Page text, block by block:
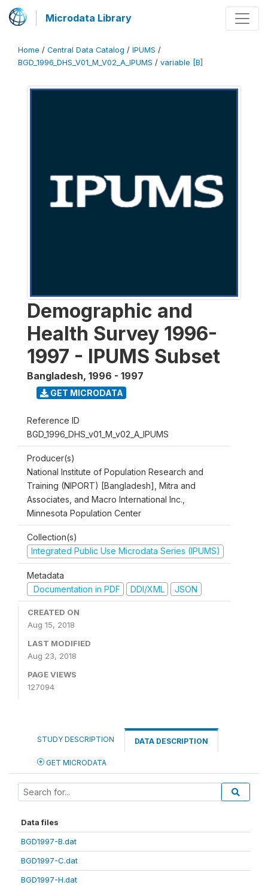
Microdata Library
Home / Central Data Catalog / IPUMS /
BGD_1996_DHS_V01_M_V02_A_IPUMS / variable [B]
Demographic and
Health Survey 1996-
1997 - IPUMS Subset
Bangladesh, 1996 - 1997
GET MICRODATA
Reference ID
BGD_1996_DHS_v01_M_v02_A_IPUMS
Producer(s)
National Institute of Population Research and
Training (NIPORT) [Bangladesh], Mitra and
Associates, and Macro International Inc.,
Minnesota Population Center
Collection(s)
Integrated Public Use Microdata Series (IPUMS)
Metadata
Documentation in PDF
DDI/XML JSON
CREATED ON
Aug 15, 2018
LAST MODIFIED
Aug 23, 2018
PAGE VIEWS
127094
STUDY DESCRIPTION DATA DESCRIPTION
GET MICRODATA
Data files
BGD1997-B.dat
BGD1997-C.dat
BGD1997-H.dat